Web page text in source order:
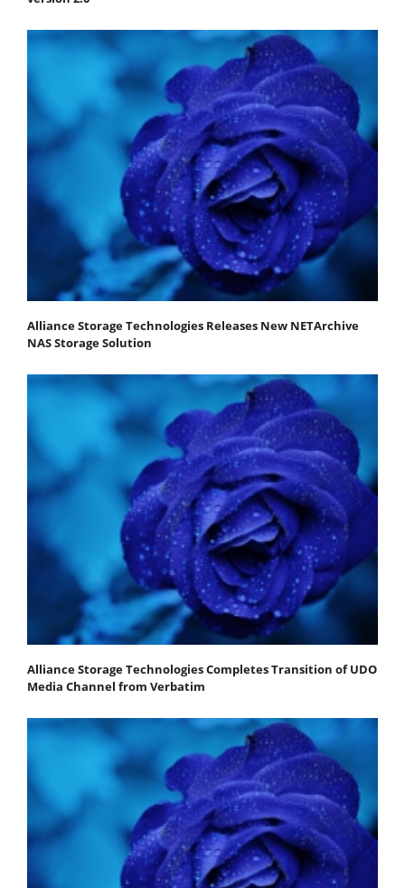
Alliance Storage Technologies Releases New NETArchive
NAS Storage Solution
Alliance Storage Technologies Completes Transition of UDO
Media Channel from Verbatim